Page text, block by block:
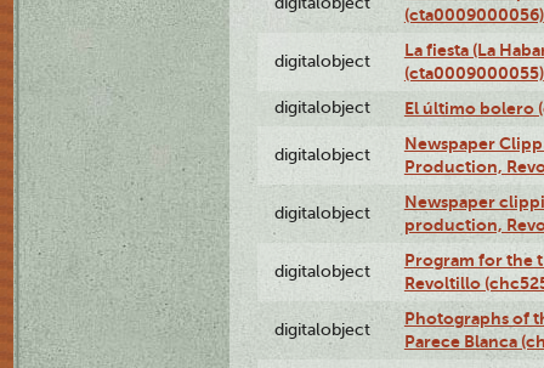
(cta0009000056)
digitalobject
La fiesta (La
(cta0009000055)
digitalobject El último bolero
digitalobject
Newspaper
Production,
digitalobject
Newspaper
production,
digitalobject
Program for the
Revoltillo
digitalobject
Photographs of
Parece Blanca